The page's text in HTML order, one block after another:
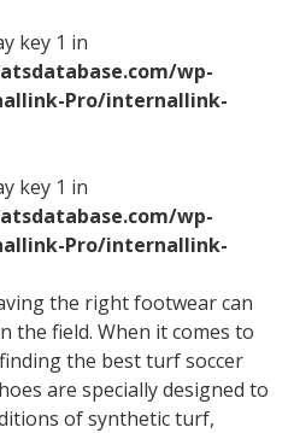
key 1 in
wp-
Pro/internallink-
key 1 in
wp-
Pro/internallink-
the right footwear can
the field. When it comes to
the best turf soccer
are specially designed to
of synthetic turf,